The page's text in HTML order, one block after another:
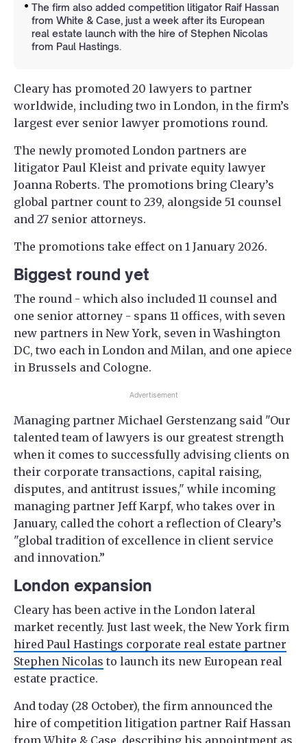
The firm also added competition litigator Raif Hassan
from White & Case, just a week after its European
real estate launch with the hire of Stephen Nicolas
from Paul Hastings.
Cleary has promoted 20 lawyers to partner
worldwide, including two in London, in the firm’s
largest ever senior lawyer promotions round.
The newly promoted London partners are
litigator Paul Kleist and private equity lawyer
Joanna Roberts. The promotions bring Cleary’s
global partner count to 239, alongside 51 counsel
and 27 senior attorneys.
The promotions take effect on 1 January 2026.
Biggest round yet
The round - which also included 11 counsel and
one senior attorney - spans 11 offices, with seven
new partners in New York, seven in Washington
DC, two each in London and Milan, and one apiece
in Brussels and Cologne.
Advertisement
Managing partner Michael Gerstenzang said "Our
talented team of lawyers is our greatest strength
when it comes to successfully advising clients on
their corporate transactions, capital raising,
disputes, and antitrust issues," while incoming
managing partner Jeff Karpf, who takes over in
January, called the cohort a reflection of Cleary’s
"global tradition of excellence in client service
and innovation.”
London expansion
Cleary has been active in the London lateral
market recently. Just last week, the New York firm
hired Paul Hastings corporate real estate partner
Stephen Nicolas to launch its new European real
estate practice.
And today (28 October), the firm announced the
hire of competition litigation partner Raif Hassan